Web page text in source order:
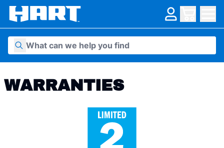
Skip to content
WARRANTIES